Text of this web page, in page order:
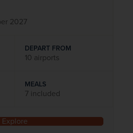
2027
DEPART FROM
10 airports
MEALS
7 included
Explore